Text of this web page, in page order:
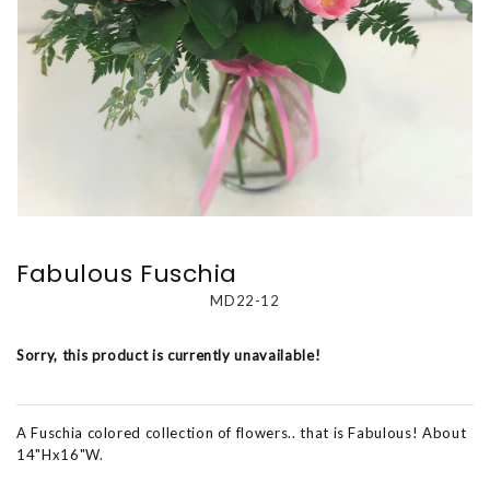
Fabulous Fuschia
MD22-12
Sorry, this product is currently unavailable!
A Fuschia colored collection of flowers.. that is Fabulous! About
14"Hx16"W.